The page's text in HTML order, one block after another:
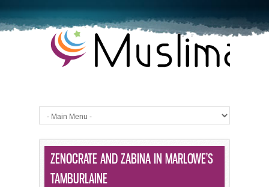
ZENOCRATE AND ZABINA IN MARLOWE’S
TAMBURLAINE